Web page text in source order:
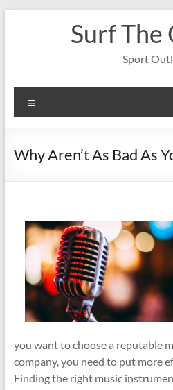
Surf The
Sport
Why Aren’t As Bad As
you want to choose a reputable
company, you need to put more
Finding the right music